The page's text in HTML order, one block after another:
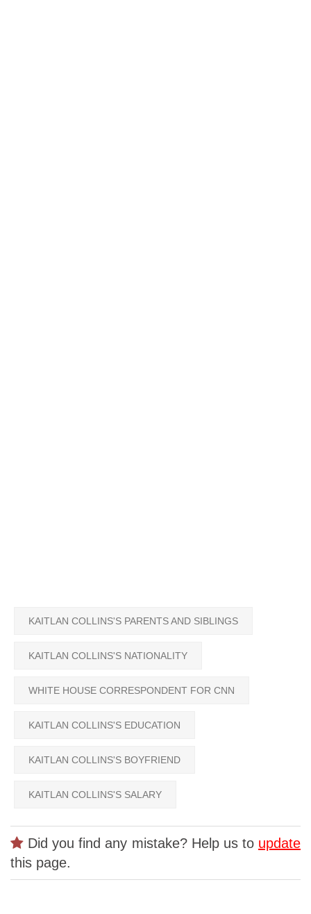
KAITLAN COLLINS'S PARENTS AND SIBLINGS
KAITLAN COLLINS'S NATIONALITY
WHITE HOUSE CORRESPONDENT FOR CNN
KAITLAN COLLINS'S EDUCATION
KAITLAN COLLINS'S BOYFRIEND
KAITLAN COLLINS'S SALARY
Did you find any mistake? Help us to update
this page.